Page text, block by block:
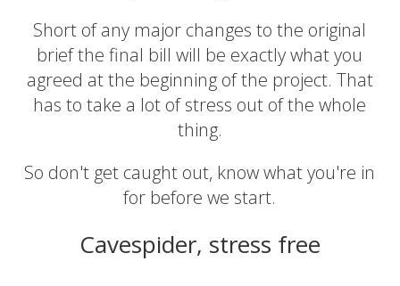
Short of any major changes to the original
brief the final bill will be exactly what you
agreed at the beginning of the project. That
has to take a lot of stress out of the whole
thing.
So don't get caught out, know what you're in
for before we start.
Cavespider, stress free